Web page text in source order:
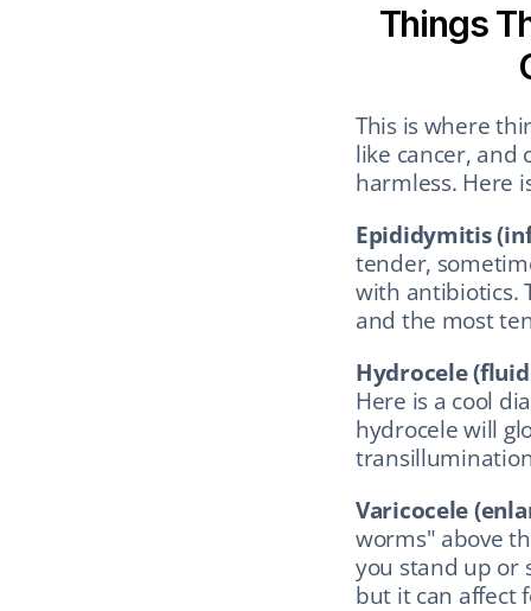
Things
This is where
like cancer, and
harmless. Here
Epididymitis
tender,
with antibiotics.
and the most
Hydrocele
Here is a cool
hydrocele will
Varicocele
worms" above
you stand up or
but it can affect